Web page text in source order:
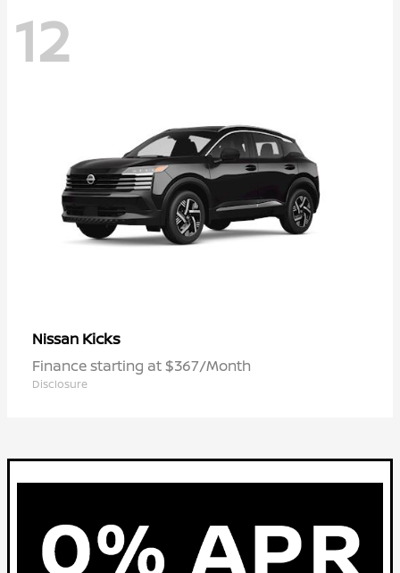
12
Nissan Kicks
Finance starting at $367/Month
Disclosure